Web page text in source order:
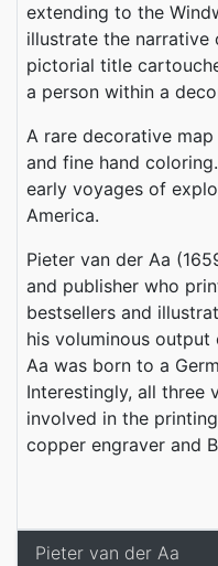
extending to the
illustrate the narrative
pictorial title
a person within a
A rare decorative
and fine hand
early voyages of
America.
Pieter van der Aa
and publisher who
bestsellers and
his voluminous output
Aa was born to a
Interestingly, all three
involved in the
copper engraver and
Pieter van der Aa